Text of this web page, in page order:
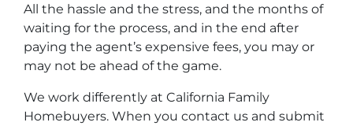
All the hassle and the stress, and the months of
waiting for the process, and in the end after
paying the agent’s expensive fees, you may or
may not be ahead of the game.
We work differently at California Family
Homebuyers. When you contact us and submit